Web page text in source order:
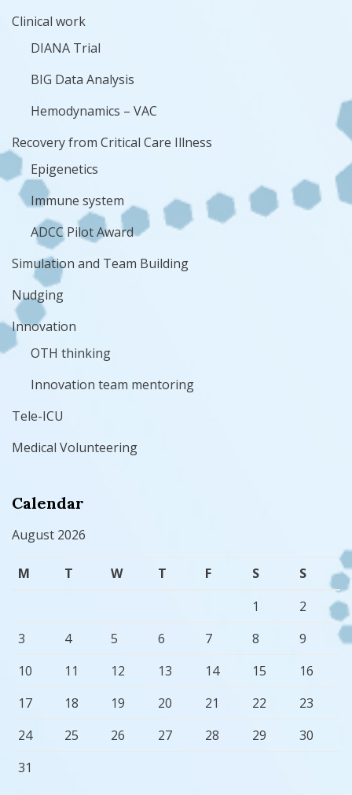
Clinical work
DIANA Trial
BIG Data Analysis
Hemodynamics – VAC
Recovery from Critical Care Illness
Epigenetics
Immune system
ADCC Pilot Award
Simulation and Team Building
Nudging
Innovation
OTH thinking
Innovation team mentoring
Tele-ICU
Medical Volunteering
Calendar
August 2026
M T W T F S
S
1
2
3
4 5 6 7 8
9
10
11 12 13 14 15
16
17
18 19 20 21 22
23
24
25 26 27 28 29
30
31